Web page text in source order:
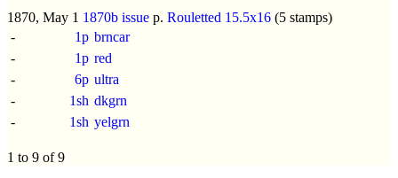
1870, May 1 1870b issue p. Rouletted 15.5x16 (5 stamps)
-
1p brncar
-
1p red
-
6p ultra
-
1sh dkgrn
-
1sh yelgrn
1 to 9 of 9